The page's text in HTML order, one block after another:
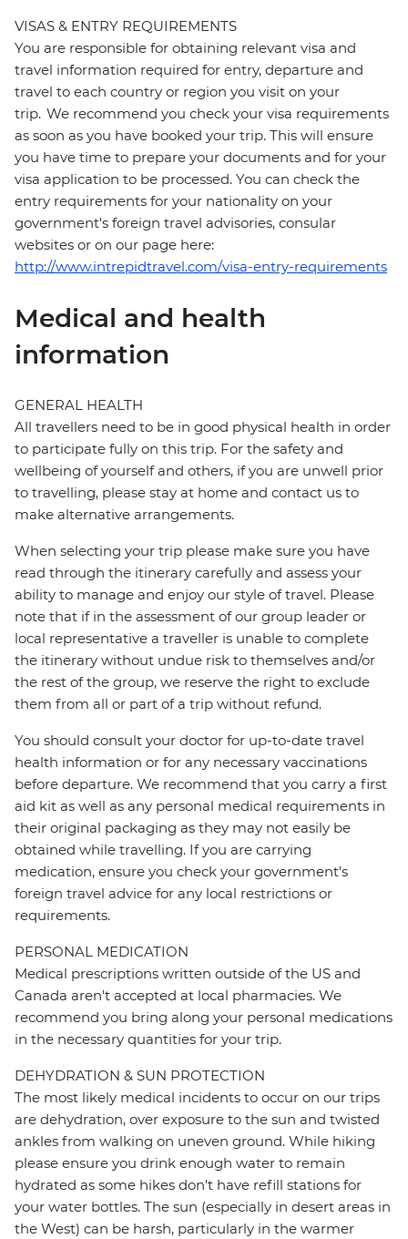
VISAS & ENTRY REQUIREMENTS
You are responsible for obtaining relevant visa and
travel information required for entry, departure and
travel to each country or region you visit on your
trip. We recommend you check your visa requirements
as soon as you have booked your trip. This will ensure
you have time to prepare your documents and for your
visa application to be processed. You can check the
entry requirements for your nationality on your
government's foreign travel advisories, consular
websites or on our page here:
http://www.intrepidtravel.com/visa-entry-requirements
Medical and health
information
GENERAL HEALTH
All travellers need to be in good physical health in order
to participate fully on this trip. For the safety and
wellbeing of yourself and others, if you are unwell prior
to travelling, please stay at home and contact us to
make alternative arrangements.
When selecting your trip please make sure you have
read through the itinerary carefully and assess your
ability to manage and enjoy our style of travel. Please
note that if in the assessment of our group leader or
local representative a traveller is unable to complete
the itinerary without undue risk to themselves and/or
the rest of the group, we reserve the right to exclude
them from all or part of a trip without refund.
You should consult your doctor for up-to-date travel
health information or for any necessary vaccinations
before departure. We recommend that you carry a first
aid kit as well as any personal medical requirements in
their original packaging as they may not easily be
obtained while travelling. If you are carrying
medication, ensure you check your government's
foreign travel advice for any local restrictions or
requirements.
PERSONAL MEDICATION
Medical prescriptions written outside of the US and
Canada aren't accepted at local pharmacies. We
recommend you bring along your personal medications
in the necessary quantities for your trip.
DEHYDRATION & SUN PROTECTION
The most likely medical incidents to occur on our trips
are dehydration, over exposure to the sun and twisted
ankles from walking on uneven ground. While hiking
please ensure you drink enough water to remain
hydrated as some hikes don't have refill stations for
your water bottles. The sun (especially in desert areas in
the West) can be harsh, particularly in the warmer